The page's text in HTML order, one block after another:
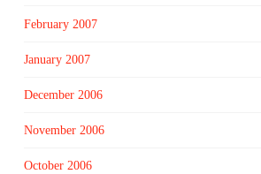
February 2007
January 2007
December 2006
November 2006
October 2006